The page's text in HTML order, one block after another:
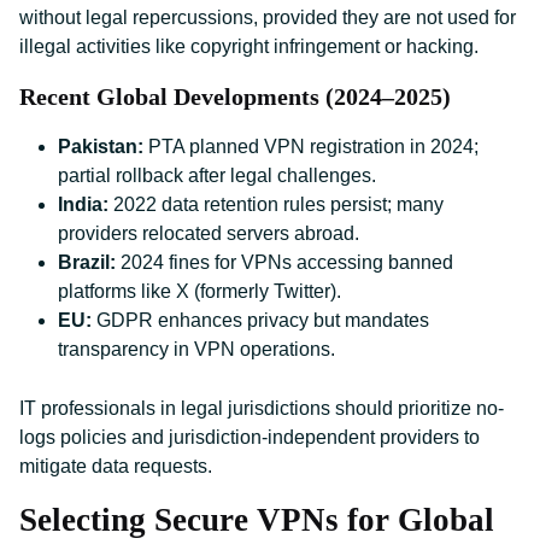
without legal repercussions, provided they are not used for
illegal activities like copyright infringement or hacking.
Recent Global Developments (2024–2025)
Pakistan: PTA planned VPN registration in 2024;
partial rollback after legal challenges.
India: 2022 data retention rules persist; many
providers relocated servers abroad.
Brazil: 2024 fines for VPNs accessing banned
platforms like X (formerly Twitter).
EU: GDPR enhances privacy but mandates
transparency in VPN operations.
IT professionals in legal jurisdictions should prioritize no-
logs policies and jurisdiction-independent providers to
mitigate data requests.
Selecting Secure VPNs for Global